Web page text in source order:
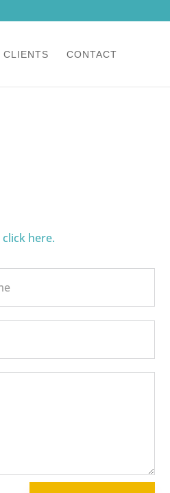
CLIENTS CONTACT
click here.